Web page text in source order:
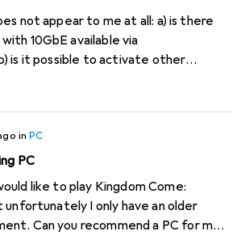
not appear to me at all: a) is there
10GbE available via
is it possible to activate other
product details... why is the
get the information - and the
:/ Specifically: Network Ethernet
52875883
en/s1/product/apple-mac-mini-
m4-16-gb-256-gb-apple-m4-10-
inPC
PC
like to play Kingdom Come:
unfortunately I only have an older
Can you recommend a PC for me,